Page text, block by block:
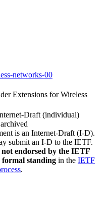
networks-00
Extensions for Wireless
Draft (individual)
is an Internet-Draft (I-D).
submit an I-D to the IETF.
not endorsed by the IETF
formal standing in the IETF
.